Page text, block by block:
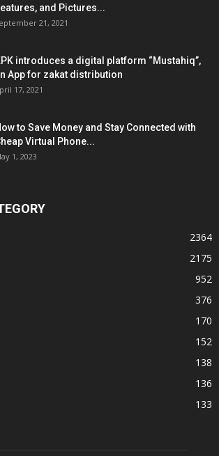
and Pictures...
21, 2021
introduces a digital platform “Mustahiq”,
App for zakat distribution
17, 2021
to Save Money and Stay Connected with
Virtual Phone...
1, 2023
2364
2175
952
376
170
152
138
136
133